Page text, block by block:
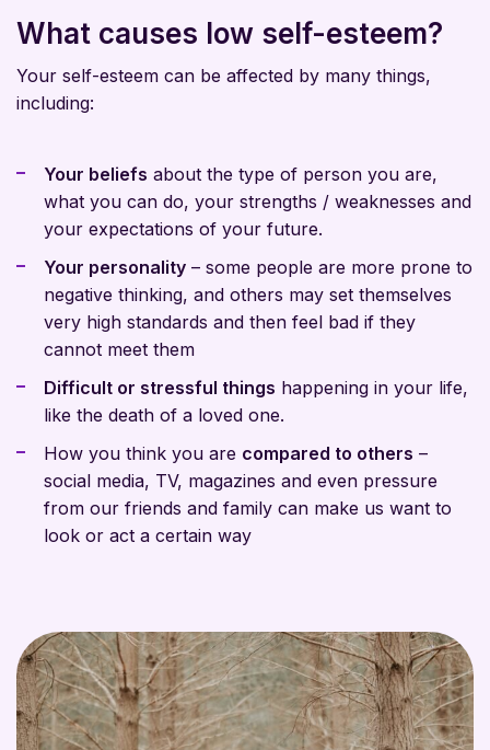
What causes low self-esteem?
Your self-esteem can be affected by many things,
including:
Your beliefs about the type of person you are,
what you can do, your strengths / weaknesses and
your expectations of your future.
Your personality – some people are more prone to
negative thinking, and others may set themselves
very high standards and then feel bad if they
cannot meet them
Difficult or stressful things happening in your life,
like the death of a loved one.
How you think you are compared to others –
social media, TV, magazines and even pressure
from our friends and family can make us want to
look or act a certain way